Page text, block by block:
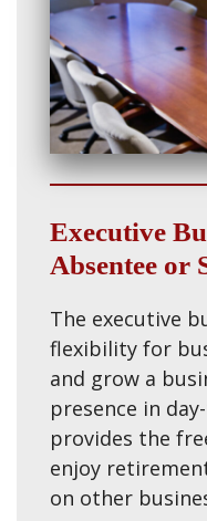
Executive
Absentee or
The executive
flexibility for
and grow a
presence in
provides the
enjoy
on other